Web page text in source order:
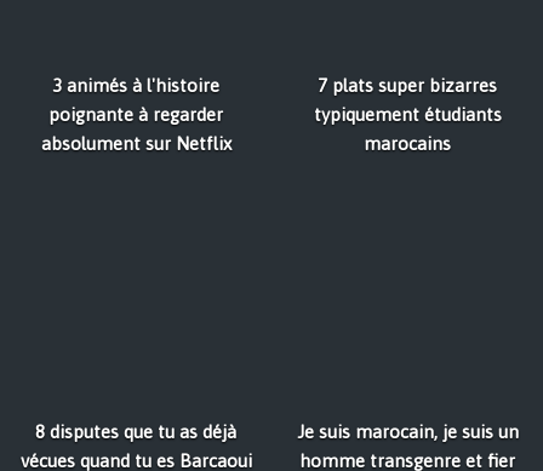
3 animés à l'histoire
poignante à regarder
absolument sur Netflix
7 plats super bizarres
typiquement étudiants
marocains
8 disputes que tu as déjà
vécues quand tu es Barcaoui
Je suis marocain, je suis un
homme transgenre et fier